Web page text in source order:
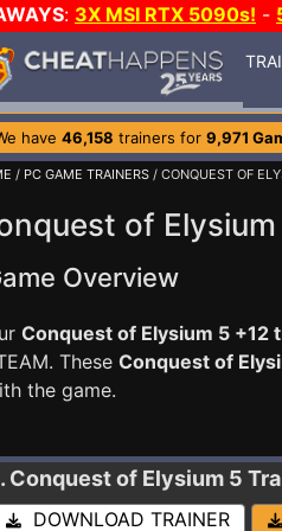
: 3X MSI RTX 5090s! -
have 46,158 trainers for 9,971
/ PC GAME TRAINERS / CONQUEST OF
of
Overview
Conquest of Elysium 5 +12
These Conquest of
the game.
Conquest of Elysium 5
DOWNLOAD TRAINER